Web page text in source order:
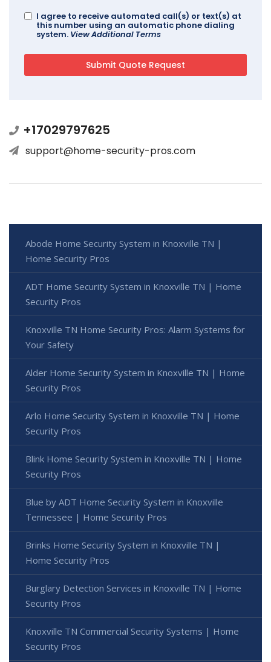
I agree to receive automated call(s) or text(s) at
this number using an automatic phone dialing
system. View Additional Terms
+17029797625
support@home-security-pros.com
Abode Home Security System in Knoxville TN |
Home Security Pros
ADT Home Security System in Knoxville TN | Home
Security Pros
Knoxville TN Home Security Pros: Alarm Systems for
Your Safety
Alder Home Security System in Knoxville TN | Home
Security Pros
Arlo Home Security System in Knoxville TN | Home
Security Pros
Blink Home Security System in Knoxville TN | Home
Security Pros
Blue by ADT Home Security System in Knoxville
Tennessee | Home Security Pros
Brinks Home Security System in Knoxville TN |
Home Security Pros
Burglary Detection Services in Knoxville TN | Home
Security Pros
Knoxville TN Commercial Security Systems | Home
Security Pros